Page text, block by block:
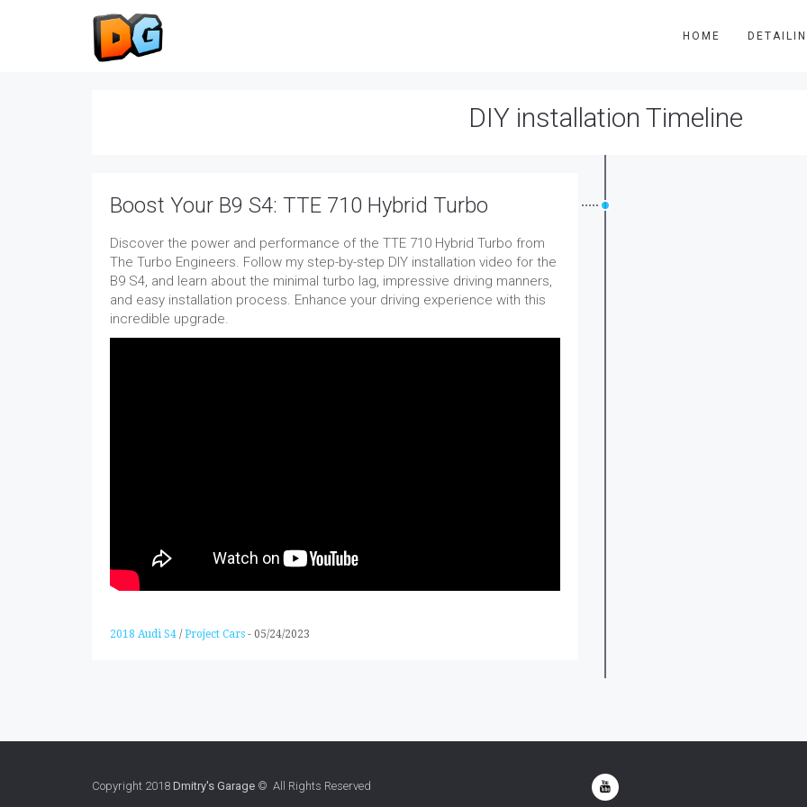
HOME
DIY installation Timeline
Boost Your B9 S4: TTE 710 Hybrid Turbo
Discover the power and performance of the TTE 710 Hybrid Turbo from
The Turbo Engineers. Follow my step-by-step DIY installation video for the
B9 S4, and learn about the minimal turbo lag, impressive driving manners,
and easy installation process. Enhance your driving experience with this
incredible upgrade.
2018 Audi S4 / Project Cars - 05/24/2023
Copyright 2018 Dmitry's Garage © All Rights Reserved